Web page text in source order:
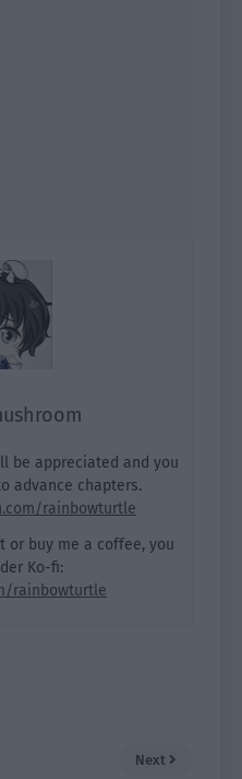
be appreciated and you
advance chapters.
rainbowturtle
or buy me a coffee, you
Ko-fi:
rainbowturtle
Next